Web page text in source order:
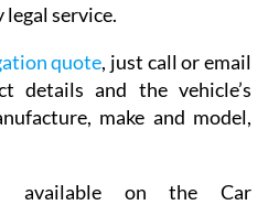
service.
quote, just call or email
details and the vehicle’s
make and model,
available on the Car